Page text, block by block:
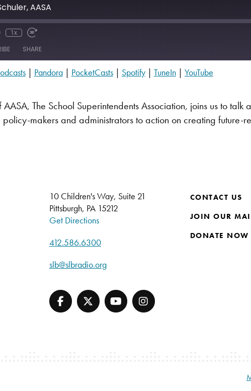
AASA
1x
SHARE
YouTube
| Pandora| PocketCasts| Spotify| TuneIn| YouTube
The School Superintendents Association, joins us to talk
makers and administrators to action on creating future-
10 Children's Way, Suite 21
Pittsburgh, PA 15212
Get Directions
412.586.6300
slb@slbradio.org
CONTACT US
JOIN OUR
DONATE NOW